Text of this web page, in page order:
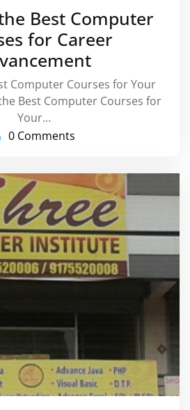
2026
Best Computer
for Career
Computer Courses for Your
Best Computer Courses for
Your…
0 Comments